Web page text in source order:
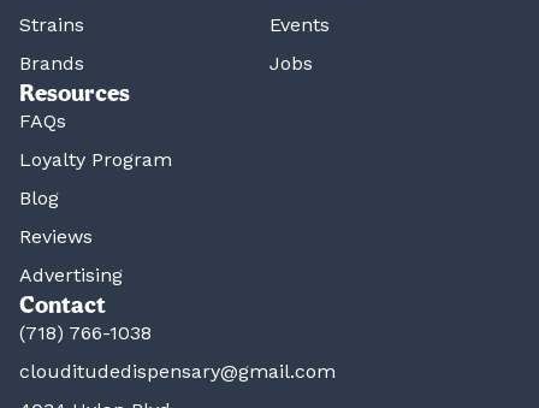
Strains
Brands
Events
Jobs
Resources
FAQs
Loyalty Program
Blog
Reviews
Advertising
Contact
(718) 766-1038
clouditudedispensary@gmail.com